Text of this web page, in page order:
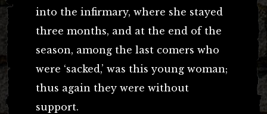
into the infirmary, where she stayed
three months, and at the end of the
season, among the last comers who
were ‘sacked,’ was this young woman;
thus again they were without
support.